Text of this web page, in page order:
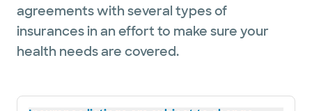
agreements with several types of
insurances in an effort to make sure your
health needs are covered.